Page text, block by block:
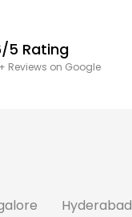
5 Rating
Reviews on Google
Hyderabad